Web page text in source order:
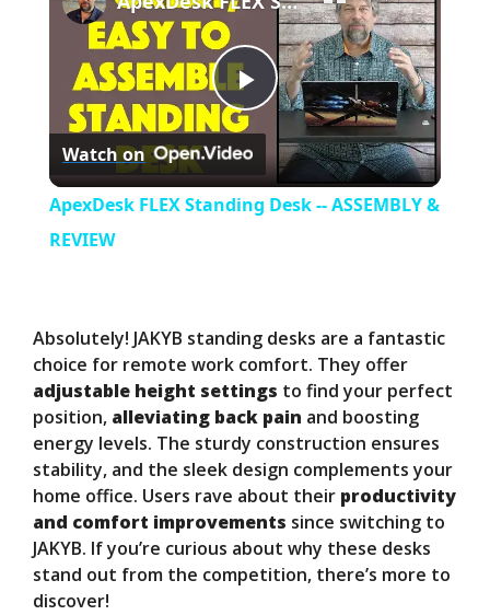
P
l
V
i
d
e
Watch on
ApexDesk FLEX Standing Desk -- ASSEMBLY &
REVIEW
Absolutely! JAKYB standing desks are a fantastic
choice for remote work comfort. They offer
adjustable height settings to find your perfect
position, alleviating back pain and boosting
energy levels. The sturdy construction ensures
stability, and the sleek design complements your
home office. Users rave about their productivity
and comfort improvements since switching to
JAKYB. If you’re curious about why these desks
stand out from the competition, there’s more to
discover!